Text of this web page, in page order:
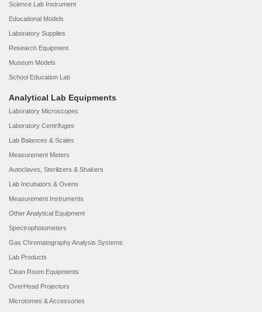
Science Lab Instrument
Educational Models
Laboratory Supplies
Research Equipment
Museum Models
School Education Lab
Analytical Lab Equipments
Laboratory Microscopes
Laboratory Centrifuges
Lab Balances & Scales
Measurement Meters
Autoclaves, Sterilizers & Shakers
Lab Incubators & Ovens
Measurement Instruments
Other Analytical Equipment
Spectrophotometers
Gas Chromatography Analysis Systems
Lab Products
Clean Room Equipments
OverHead Projectors
Microtomes & Accessories